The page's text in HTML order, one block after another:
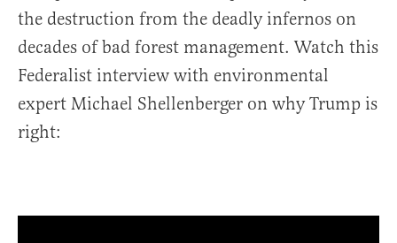
the destruction from the deadly infernos on
decades of bad forest management. Watch this
Federalist interview with environmental
expert Michael Shellenberger on why Trump is
right: